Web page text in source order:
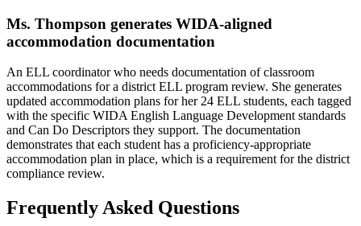
Ms. Thompson generates WIDA-aligned
accommodation documentation
An ELL coordinator who needs documentation of classroom
accommodations for a district ELL program review. She generates
updated accommodation plans for her 24 ELL students, each tagged
with the specific WIDA English Language Development standards
and Can Do Descriptors they support. The documentation
demonstrates that each student has a proficiency-appropriate
accommodation plan in place, which is a requirement for the district
compliance review.
Frequently Asked Questions